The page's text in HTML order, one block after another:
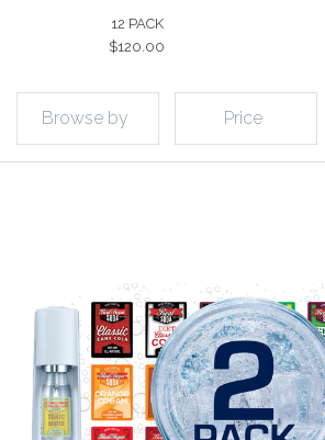
12 PACK
$120.00
Browse by Price